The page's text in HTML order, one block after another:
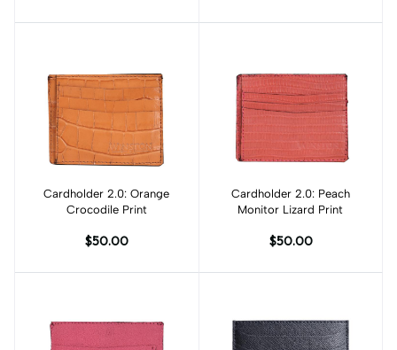
Add to cart
Cardholder 2.0: Orange
Crocodile Print
$50.00
Add to cart
Cardholder 2.0: Peach
Monitor Lizard Print
$50.00